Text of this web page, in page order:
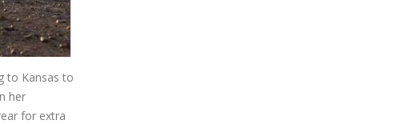
to Kansas to
her
for extra